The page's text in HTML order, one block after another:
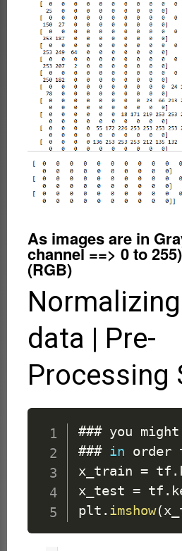
As images are in
channel ==> 0 to
(RGB)
data | Pre-
Processing
### you
### in order
x_train = tf .
x_test = tf .
plt . imshow(